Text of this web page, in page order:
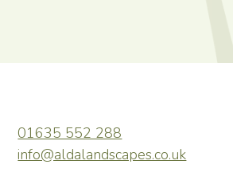
01635 552 288
info@aldalandscapes.co.uk